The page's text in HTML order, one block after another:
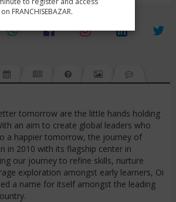
FRANCHISEBAZAR.
3
tomorrow are the little hands holding
an aim to create global leaders who
a happier tomorrow, the journey of
in 2010 with its flagship center in
our journey to refine skills, nurture
exploration amongst early learners, Oi
a name for itself amongst the leading